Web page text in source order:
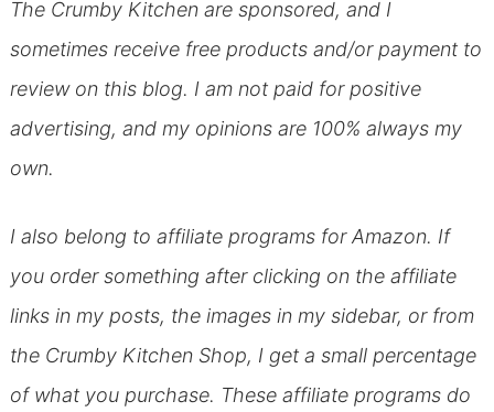
The Crumby Kitchen are sponsored, and I
sometimes receive free products and/or payment to
review on this blog. I am not paid for positive
advertising, and my opinions are 100% always my
own.
I also belong to affiliate programs for Amazon. If
you order something after clicking on the affiliate
links in my posts, the images in my sidebar, or from
the Crumby Kitchen Shop, I get a small percentage
of what you purchase. These affiliate programs do